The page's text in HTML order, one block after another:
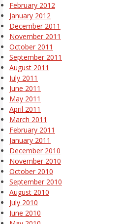
February 2012
January 2012
December 2011
November 2011
October 2011
September 2011
August 2011
July 2011
June 2011
May 2011
April 2011
March 2011
February 2011
January 2011
December 2010
November 2010
October 2010
September 2010
August 2010
July 2010
June 2010